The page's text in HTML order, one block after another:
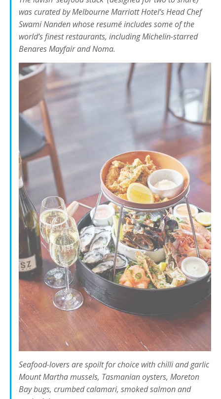
was curated by Melbourne Marriott Hotel’s Head Chef
Swami Nanden whose resumé includes some of the
world’s finest restaurants, including Michelin-starred
Benares Mayfair and Noma.
Seafood-lovers are spoilt for choice with chilli and garlic
Mount Martha mussels, Tasmanian oysters, Moreton
Bay bugs, crumbed calamari, smoked salmon and